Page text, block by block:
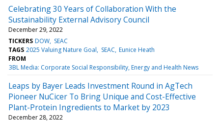
Celebrating 30 Years of Collaboration With the
Sustainability External Advisory Council
December 29, 2022
TICKERS DOW SEAC
TAGS 2025 Valuing Nature Goal SEAC Eunice Heath
FROM
3BL Media: Corporate Social Responsibility, Energy and Health News
Leaps by Bayer Leads Investment Round in AgTech
Pioneer NuCicer To Bring Unique and Cost-Effective
Plant-Protein Ingredients to Market by 2023
December 28, 2022